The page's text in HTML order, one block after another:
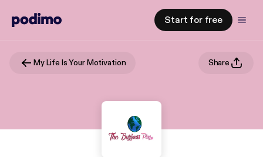
Start for free
My Life Is Your Motivation Share